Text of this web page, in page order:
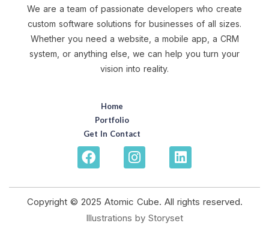
We are a team of passionate developers who create
custom software solutions for businesses of all sizes.
Whether you need a website, a mobile app, a CRM
system, or anything else, we can help you turn your
vision into reality.
Home
Portfolio
Get In Contact
Copyright © 2025 Atomic Cube. All rights reserved.
Illustrations by Storyset